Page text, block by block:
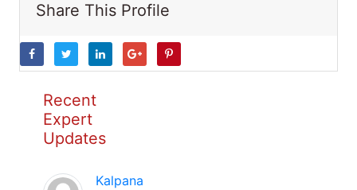
Share This Profile
Recent
Expert
Updates
Kalpana